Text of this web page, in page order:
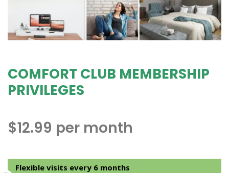
COMFORT CLUB MEMBERSHIP
PRIVILEGES
$12.99 per month
Flexible visits every 6 months